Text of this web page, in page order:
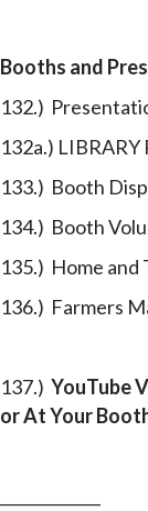
Booths and
132.)
132a.)
133.) Booth
134.) Booth
135.) Home and
136.) Farmers
137.) YouTube
or At Your